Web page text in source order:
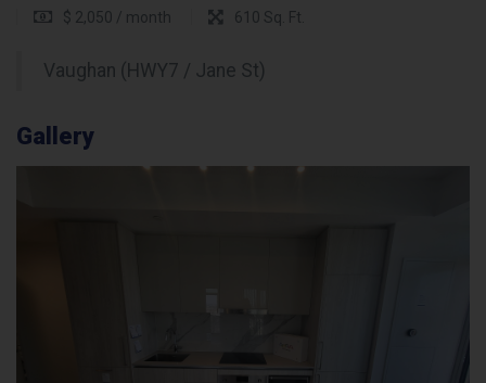
$ 2,050 / month
610 Sq. Ft.
Vaughan (HWY7 / Jane St)
Gallery